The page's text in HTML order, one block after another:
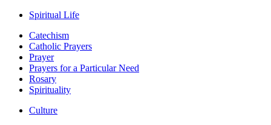
Spiritual Life
Catechism
Catholic Prayers
Prayer
Prayers for a Particular Need
Rosary
Spirituality
Culture